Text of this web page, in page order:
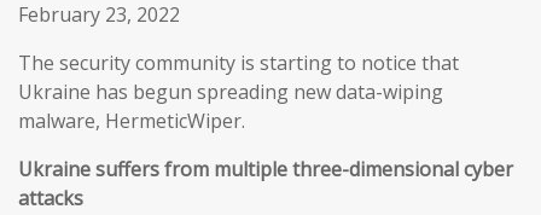
February 23, 2022
The security community is starting to notice that
Ukraine has begun spreading new data-wiping
malware, HermeticWiper.
Ukraine suffers from multiple three-dimensional cyber
attacks